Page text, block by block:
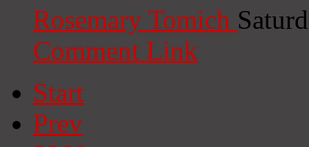
Rosemary Tomich
Comment Link
Start
Prev